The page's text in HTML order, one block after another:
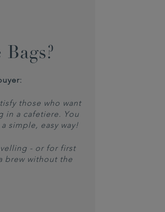
those who want
in a cafetiere. You
simple, easy way!
- or for first
brew without the